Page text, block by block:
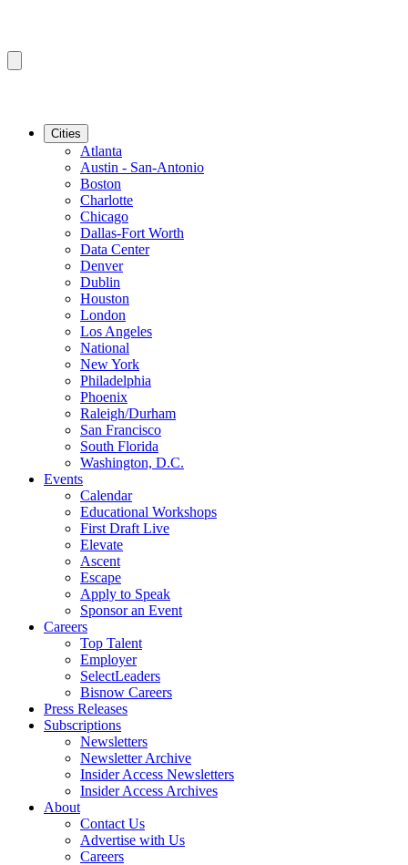
Cities
Atlanta
Austin - San-Antonio
Boston
Charlotte
Chicago
Dallas-Fort Worth
Data Center
Denver
Dublin
Houston
London
Los Angeles
National
New York
Philadelphia
Phoenix
Raleigh/Durham
San Francisco
South Florida
Washington, D.C.
Events
Calendar
Educational Workshops
First Draft Live
Elevate
Ascent
Escape
Apply to Speak
Sponsor an Event
Careers
Top Talent
Employer
SelectLeaders
Bisnow Careers
Press Releases
Subscriptions
Newsletters
Newsletter Archive
Insider Access Newsletters
Insider Access Archives
About
Contact Us
Advertise with Us
Careers